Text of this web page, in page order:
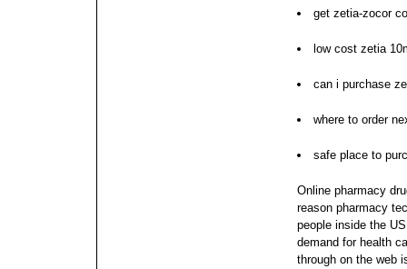
get zetia-zocor
low cost zetia
can i purchase
where to order
safe place to
Online pharmacy
reason pharmacy
people inside the
demand for health
through on the web